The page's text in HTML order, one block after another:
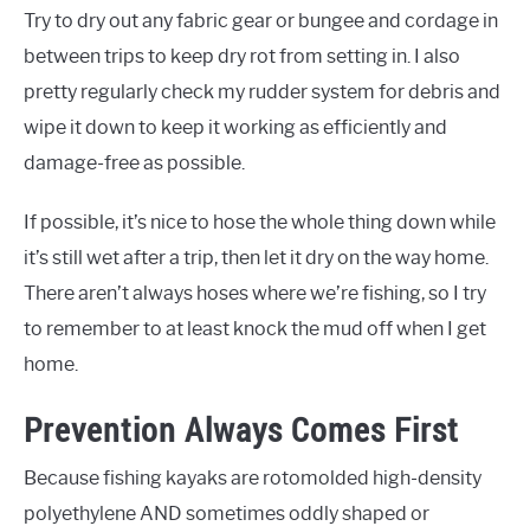
Try to dry out any fabric gear or bungee and cordage in
between trips to keep dry rot from setting in. I also
pretty regularly check my rudder system for debris and
wipe it down to keep it working as efficiently and
damage-free as possible.
If possible, it’s nice to hose the whole thing down while
it’s still wet after a trip, then let it dry on the way home.
There aren’t always hoses where we’re fishing, so I try
to remember to at least knock the mud off when I get
home.
Prevention Always Comes First
Because fishing kayaks are rotomolded high-density
polyethylene AND sometimes oddly shaped or